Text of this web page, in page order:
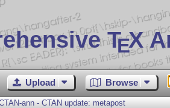
TEX
Upload Browse
ann - CTAN update: metapost